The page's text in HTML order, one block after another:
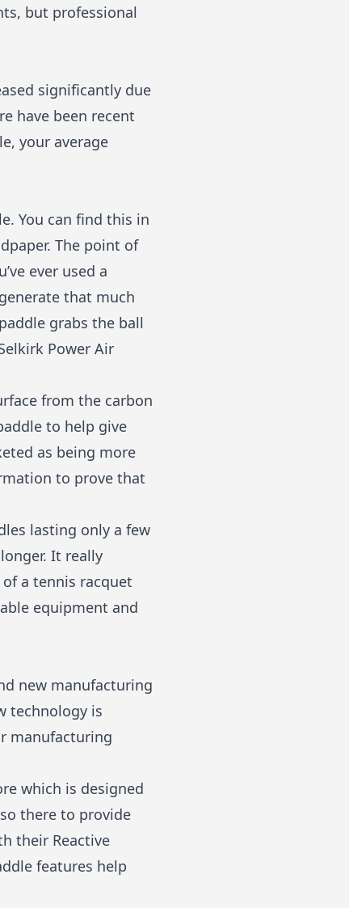
but professional
significantly due
have been recent
your average
You can find this in
The point of
ever used a
that much
grabs the ball
Power Air
from the carbon
to help give
as being more
to prove that
lasting only a few
It really
a tennis racquet
equipment and
new manufacturing
technology is
manufacturing
which is designed
there to provide
their Reactive
features help